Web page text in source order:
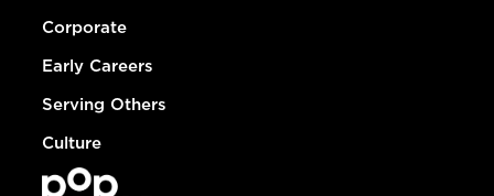
Corporate
Early Careers
Serving Others
Culture